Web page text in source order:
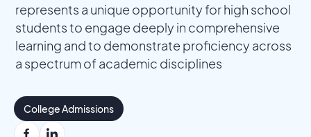
represents a unique opportunity for high school
students to engage deeply in comprehensive
learning and to demonstrate proficiency across
a spectrum of academic disciplines
College Admissions